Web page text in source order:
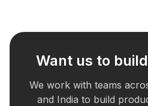
Want us to
We work with teams
and India to build